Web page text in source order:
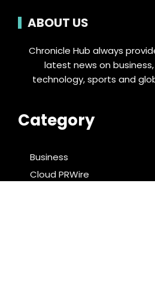
ABOUT US
Chronicle Hub always
latest news on
technology, sports and
Category
Business
Cloud PRWire